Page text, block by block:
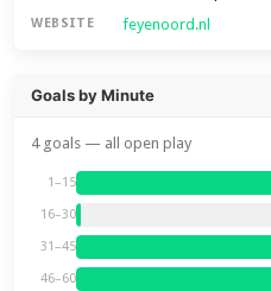
WEBSITE feyenoord.nl
Goals by Minute
4 goals — all open play
1–15
16–30
31–45
46–60